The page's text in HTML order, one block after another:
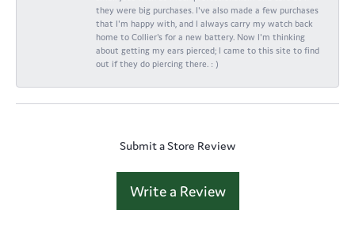
they were big purchases. I've also made a few purchases
that I'm happy with, and I always carry my watch back
home to Collier's for a new battery. Now I'm thinking
about getting my ears pierced; I came to this site to find
out if they do piercing there. : )
Submit a Store Review
Write a Review